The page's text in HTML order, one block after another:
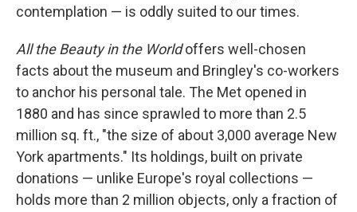
contemplation — is oddly suited to our times.
All the Beauty in the Worldoffers well-chosen
facts about the museum and Bringley's co-workers
to anchor his personal tale. The Met opened in
1880 and has since sprawled to more than 2.5
million sq. ft., "the size of about 3,000 average New
York apartments." Its holdings, built on private
donations — unlike Europe's royal collections —
holds more than 2 million objects, only a fraction of